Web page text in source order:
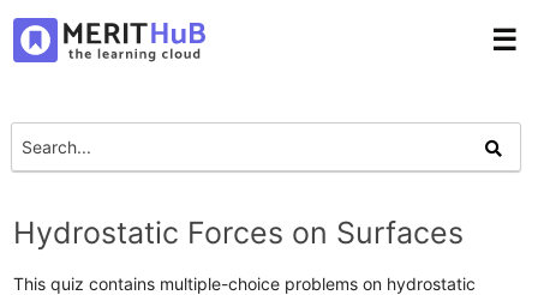
☰
Hydrostatic Forces on Surfaces
This quiz contains multiple-choice problems on hydrostatic